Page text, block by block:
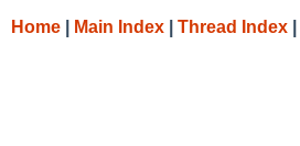
Home Main Index Thread Index